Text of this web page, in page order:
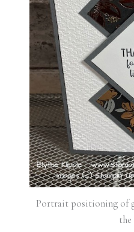
Portrait positioning of